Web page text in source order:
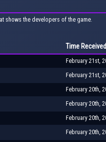
shows the developers of the game.
Time Received
February 21st,
February 21st,
February 20th,
February 20th,
February 20th,
February 20th,